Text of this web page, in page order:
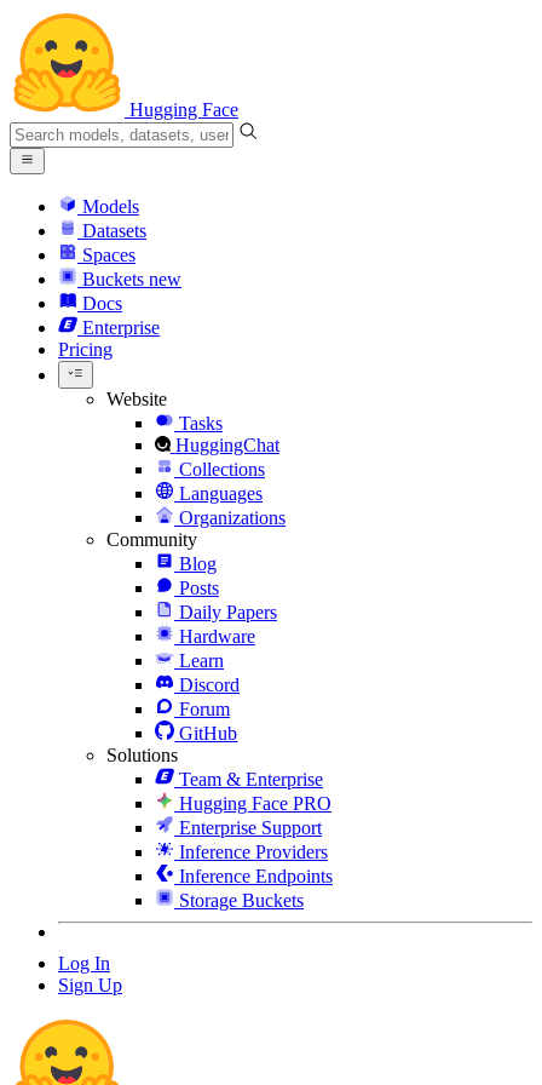
Hugging Face
Models
Datasets
Spaces
Buckets new
Docs
Enterprise
Pricing
Website
Tasks
HuggingChat
Collections
Languages
Organizations
Community
Blog
Posts
Daily Papers
Hardware
Learn
Discord
Forum
GitHub
Solutions
Team & Enterprise
Hugging Face PRO
Enterprise Support
Inference Providers
Inference Endpoints
Storage Buckets
Log In
Sign Up